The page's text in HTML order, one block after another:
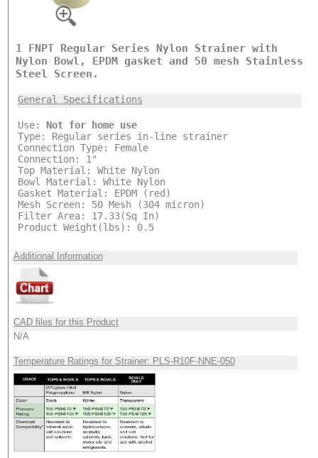
1 FNPT Regular Series Nylon Strainer with
Nylon Bowl, EPDM gasket and 50 mesh Stainless
Steel Screen.
General Specifications
Use: Not for home use
Type: Regular series in-line strainer
Connection Type: Female
Connection: 1"
Top Material: White Nylon
Bowl Material: White Nylon
Gasket Material: EPDM (red)
Mesh Screen: 50 Mesh (304 micron)
Filter Area: 17.33(Sq In)
Product Weight(lbs): 0.5
Additional Information
CAD files for this Product
N/A
Temperature Ratings for Strainer: PLS-R10F-NNE-050